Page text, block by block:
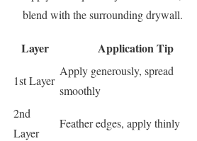
blend with the surrounding drywall.
Layer Application Tip
1st Layer
Apply generously, spread
smoothly
2nd
Layer
Feather edges, apply thinly